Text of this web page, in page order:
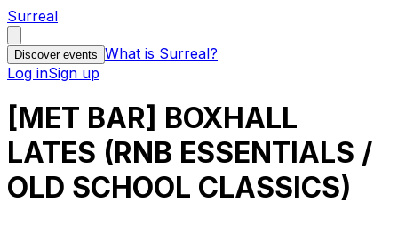
Surreal
Discover events What is Surreal?
Log inSign up
[MET BAR] BOXHALL
LATES (RNB ESSENTIALS /
OLD SCHOOL CLASSICS)